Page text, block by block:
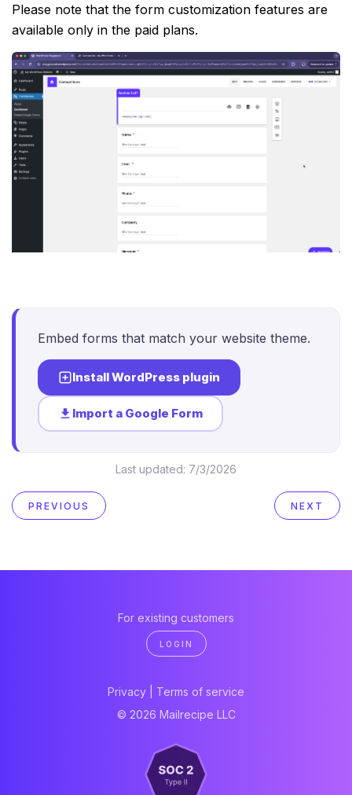
Please note that the form customization features are
available only in the paid plans.
Embed forms that match your website theme.
Install WordPress plugin
Import a Google Form
Last updated: 7/3/2026
PREVIOUS NEXT
For existing customers
LOGIN
Privacy
Terms of service
© 2026 Mailrecipe LLC